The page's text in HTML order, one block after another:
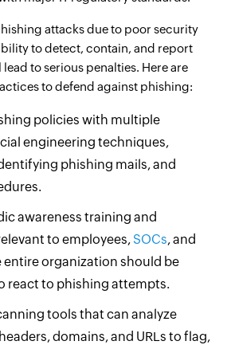
attacks due to poor security
to detect, contain, and report
to serious penalties. Here are
to defend against phishing:
policies with multiple
engineering techniques,
phishing mails, and
awareness training and
to employees, SOCs, and
entire organization should be
react to phishing attempts.
tools that can analyze
domains, and URLs to flag,